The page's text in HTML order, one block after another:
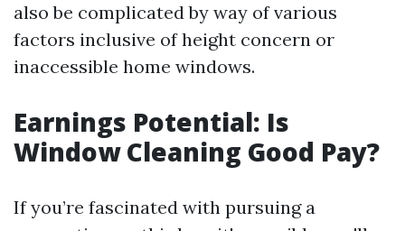
also be complicated by way of various
factors inclusive of height concern or
inaccessible home windows.
Earnings Potential: Is
Window Cleaning Good Pay?
If you’re fascinated with pursuing a